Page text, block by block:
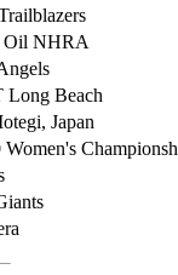
Oil NHRA
Long Beach
Japan
Women's